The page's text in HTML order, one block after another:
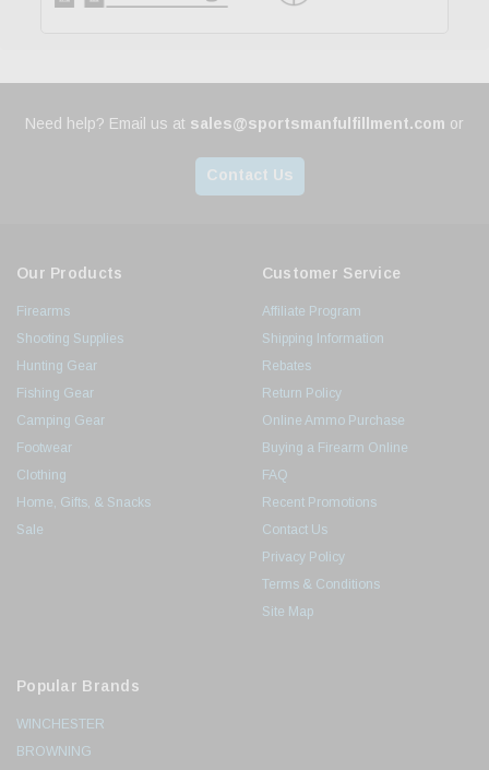
Need help? Email us at sales@sportsmanfulfillment.com or
Contact Us
Our Products
Firearms
Shooting Supplies
Hunting Gear
Fishing Gear
Camping Gear
Footwear
Clothing
Home, Gifts, & Snacks
Sale
Customer Service
Affiliate Program
Shipping Information
Rebates
Return Policy
Online Ammo Purchase
Buying a Firearm Online
FAQ
Recent Promotions
Contact Us
Privacy Policy
Terms & Conditions
Site Map
Popular Brands
WINCHESTER
BROWNING